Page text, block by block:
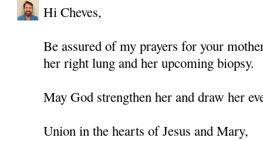
Hi Cheves,
Be assured of my prayers for your
her right lung and her upcoming biopsy.
May God strengthen her and draw her
Union in the hearts of Jesus and Mary,